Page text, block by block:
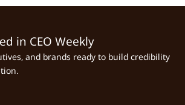
in CEO Weekly
and brands ready to build credibility